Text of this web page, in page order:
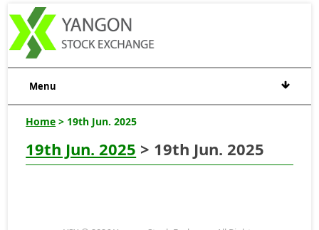
Menu
Home > 19th Jun. 2025
19th Jun. 2025 > 19th Jun. 2025